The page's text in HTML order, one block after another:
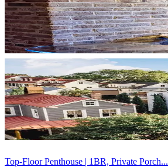
Top-Floor Penthouse | 1BR, Private Porch...